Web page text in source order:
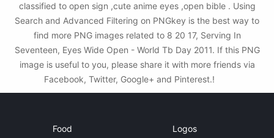
classified to open sign ,cute anime eyes ,open bible . Using
Search and Advanced Filtering on PNGkey is the best way to
find more PNG images related to 8 20 17, Serving In
Seventeen, Eyes Wide Open - World Tb Day 2011. If this PNG
image is useful to you, please share it with more friends via
Facebook, Twitter, Google+ and Pinterest.!
Food Logos